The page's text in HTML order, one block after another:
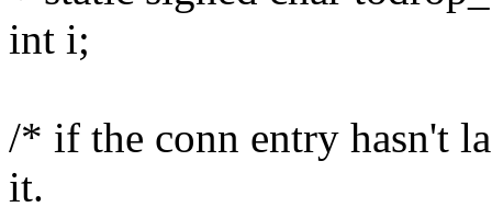
int i;
/* if the conn entry hasn't
it.